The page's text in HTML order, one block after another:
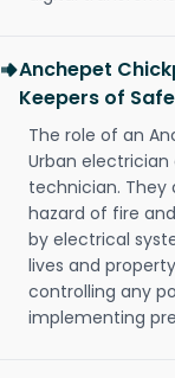
Anchepet
Keepers of
The role of an
Urban
technician. They
hazard of fire
by electrical
lives and
controlling any
implementing